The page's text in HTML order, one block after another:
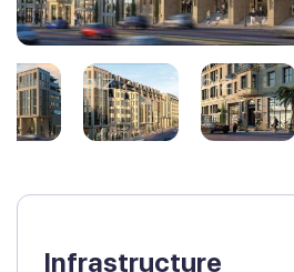
Infrastructure